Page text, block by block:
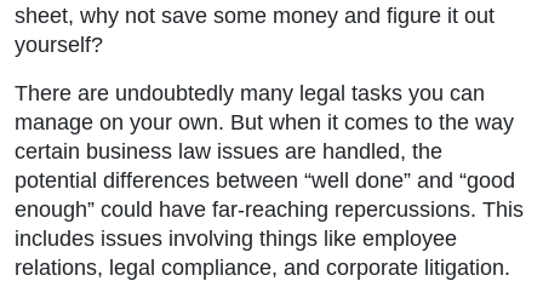
sheet, why not save some money and figure it out
yourself?
There are undoubtedly many legal tasks you can
manage on your own. But when it comes to the way
certain business law issues are handled, the
potential differences between “well done” and “good
enough” could have far-reaching repercussions. This
includes issues involving things like employee
relations, legal compliance, and corporate litigation.